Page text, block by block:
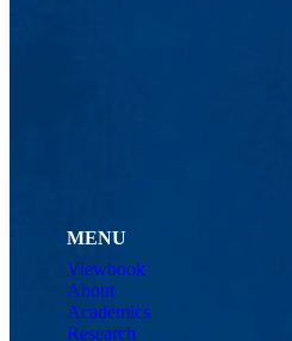
MENU
Viewbook
About
Academics
Research